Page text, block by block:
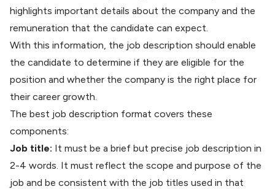
highlights important details about the company and the
remuneration that the candidate can expect.
With this information, the job description should enable
the candidate to determine if they are eligible for the
position and whether the company is the right place for
their career growth.
The best job description format covers these
components:
Job title: It must be a brief but precise job description in
2-4 words. It must reflect the scope and purpose of the
job and be consistent with the job titles used in that